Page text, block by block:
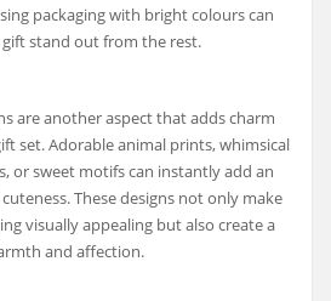
packaging with bright colours can
stand out from the rest.
are another aspect that adds charm
set. Adorable animal prints, whimsical
or sweet motifs can instantly add an
These designs not only make
visually appealing but also create a
and affection.